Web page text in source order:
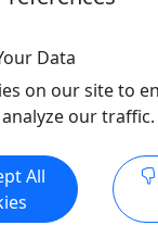
Info & Book
Data
on our site to
our
All